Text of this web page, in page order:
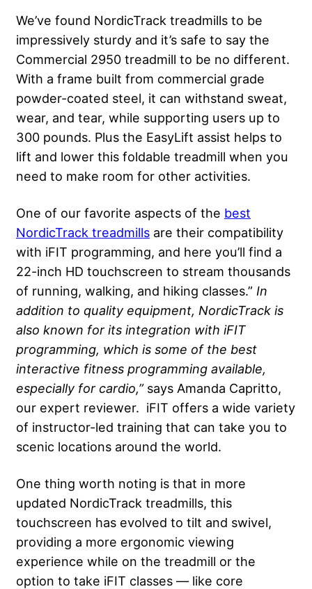
We’ve found NordicTrack treadmills to be
impressively sturdy and it’s safe to say the
Commercial 2950 treadmill to be no different.
With a frame built from commercial grade
powder-coated steel, it can withstand sweat,
wear, and tear, while supporting users up to
300 pounds. Plus the EasyLift assist helps to
lift and lower this foldable treadmill when you
need to make room for other activities.
One of our favorite aspects of the best
NordicTrack treadmills are their compatibility
with iFIT programming, and here you’ll find a
22-inch HD touchscreen to stream thousands
of running, walking, and hiking classes.” In
addition to quality equipment, NordicTrack is
also known for its integration with iFIT
programming, which is some of the best
interactive fitness programming available,
especially for cardio,” says Amanda Capritto,
our expert reviewer. iFIT offers a wide variety
of instructor-led training that can take you to
scenic locations around the world.
One thing worth noting is that in more
updated NordicTrack treadmills, this
touchscreen has evolved to tilt and swivel,
providing a more ergonomic viewing
experience while on the treadmill or the
option to take iFIT classes — like core